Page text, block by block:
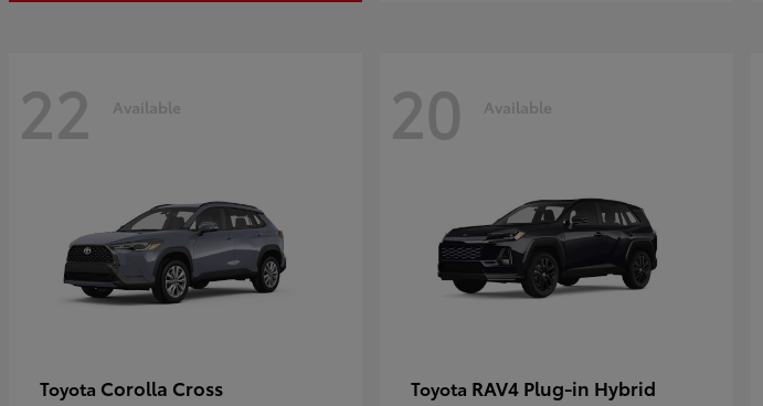
22 Available
Toyota Corolla Cross
20 Available
Toyota RAV4 Plug-in Hybrid